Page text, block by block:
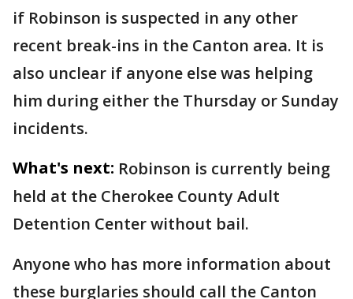
if Robinson is suspected in any other
recent break-ins in the Canton area. It is
also unclear if anyone else was helping
him during either the Thursday or Sunday
incidents.
What's next: Robinson is currently being
held at the Cherokee County Adult
Detention Center without bail.
Anyone who has more information about
these burglaries should call the Canton